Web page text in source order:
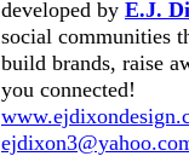
developed by E.J.
social communities
build brands, raise
you connected!